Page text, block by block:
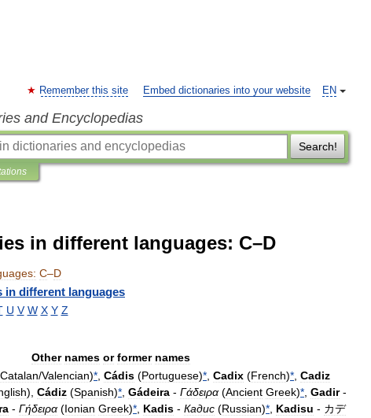
EN
Remember this site Embed dictionaries into your website
and Encyclopedias
Search!
in different languages: C–D
C–D
in different languages
U V W X Y Z
Other names or former names
Catalan/Valencian)* Cádis (Portuguese)* Cadix (French)* Cadiz
), Cádiz (Spanish)* Gádeira - Γάδειρα (Ancient Greek)* Gadir-
- Γήδειρα (Ionian Greek)* Kadis - Кадис (Russian)* Kadisu - カデ